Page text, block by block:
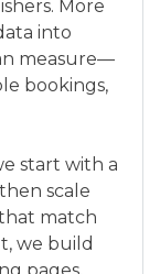
More
into
measure—
bookings,
start with a
scale
match
we build